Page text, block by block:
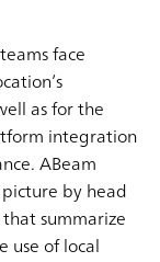
face
as for the
integration
ABeam
by head
summarize
use of local